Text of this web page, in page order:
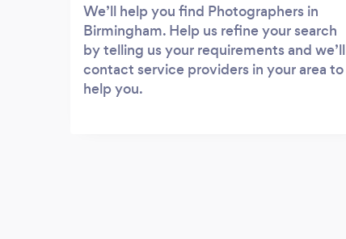
We’ll help you find Photographers in
Birmingham. Help us refine your search
by telling us your requirements and we’ll
contact service providers in your area to
help you.